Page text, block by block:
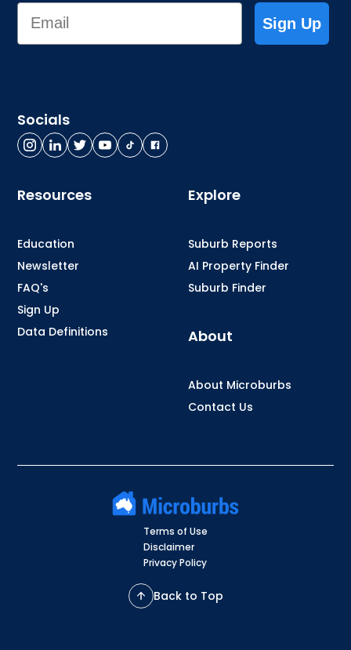
Email
Sign Up
Socials
Resources
Education
Newsletter
FAQ's
Sign Up
Data Definitions
Explore
Suburb Reports
AI Property Finder
Suburb Finder
About
About Microburbs
Contact Us
Terms of Use
Disclaimer
Privacy Policy
Back to Top